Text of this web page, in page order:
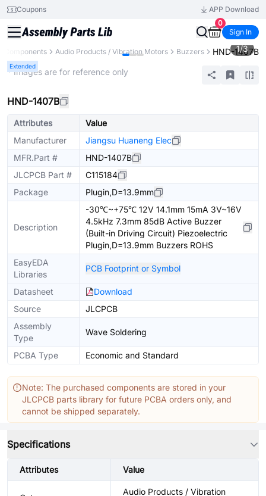
Coupons
APP Download
0
Sign In
Components Audio Products / Vibration Motors Buzzers HND-1407B
Extended
1/3
* Images are for reference only
HND-1407B
Attributes
Value
Manufacturer
Jiangsu Huaneng Elec
MFR.Part #
HND-1407B
JLCPCB Part #
C115184
Package
Plugin,D=13.9mm
Description
-30℃~+75℃ 12V 14.1mm 15mA 3V~16V
4.5kHz 7.3mm 85dB Active Buzzer
(Built-in Driving Circuit) Piezoelectric
Plugin,D=13.9mm Buzzers ROHS
EasyEDA
Libraries
PCB Footprint or Symbol
Datasheet
Download
Source
JLCPCB
Assembly
Type
Wave Soldering
PCBA Type Economic and Standard
Note: The purchased components are stored in your
JLCPCB parts library for future PCBA orders only, and
cannot be shipped separately.
Specifications
Attributes Value
Audio Products / Vibration